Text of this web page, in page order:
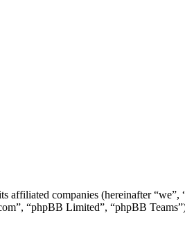
companies (hereinafter
“phpBB Limited”, “phpBB